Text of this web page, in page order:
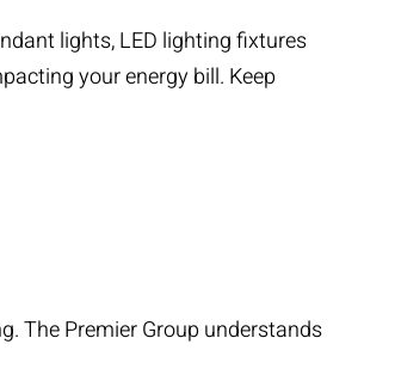
lights, LED lighting fixtures
your energy bill. Keep
The Premier Group understands